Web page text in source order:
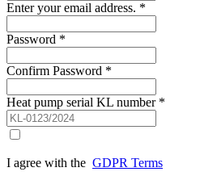
Enter your email address. *
Password *
Confirm Password *
Heat pump serial KL number *
I agree with the GDPR Terms